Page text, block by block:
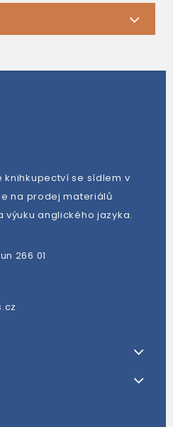
knihkupectví se sídlem v
na prodej materiálů
výuku anglického jazyka.
266 01